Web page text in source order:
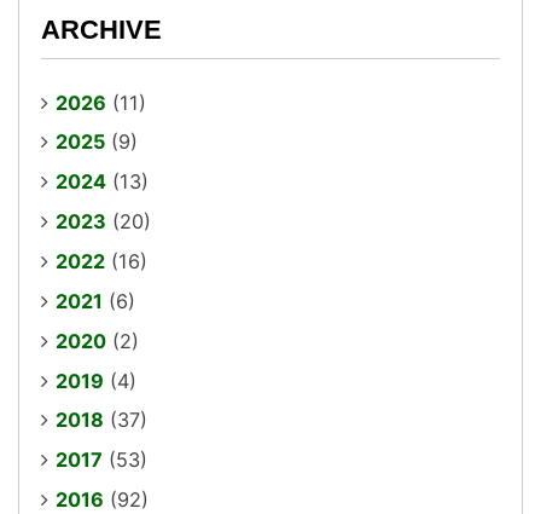
ARCHIVE
2026 (11)
2025 (9)
2024 (13)
2023 (20)
2022 (16)
2021 (6)
2020 (2)
2019 (4)
2018 (37)
2017 (53)
2016 (92)